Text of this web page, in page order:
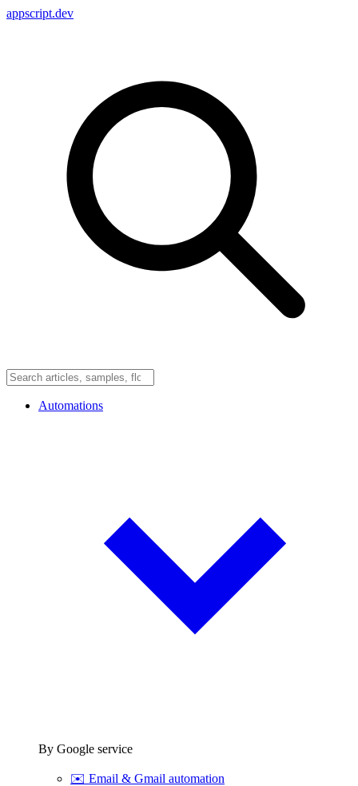
appscript.dev
Automations
By Google service
✉️ Email & Gmail automation